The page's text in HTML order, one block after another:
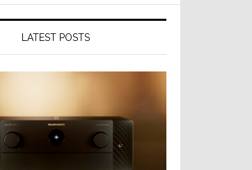
LATEST POSTS